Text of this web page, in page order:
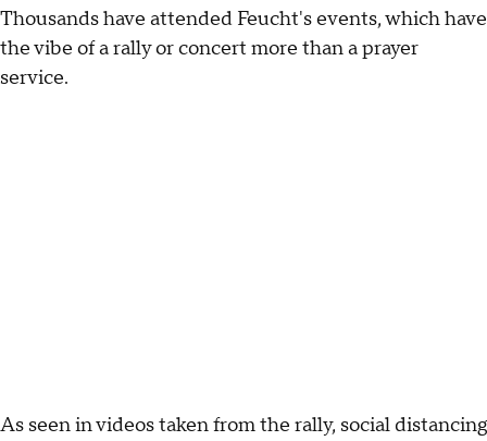
Thousands have attended Feucht's events, which have
the vibe of a rally or concert more than a prayer
service.
As seen in videos taken from the rally, social distancing